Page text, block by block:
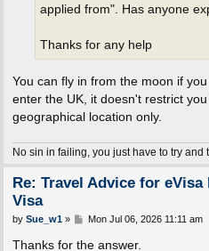
applied from". Has anyone
Thanks for any help
You can fly in from the moon if you
enter the UK, it doesn't restrict
geographical location only.
No sin in failing, you just have to try and
Re: Travel Advice for
Visa
P
s
by Sue_w1» Mon Jul 06, 2026 11:11 am
Thanks for the answer.